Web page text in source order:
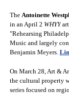
The Antoinette
in an April 2 WHYY
"Rehearsing
Music and largely
Benjamin Meyers.
On March 28, Art &
the cultural property
series focused on